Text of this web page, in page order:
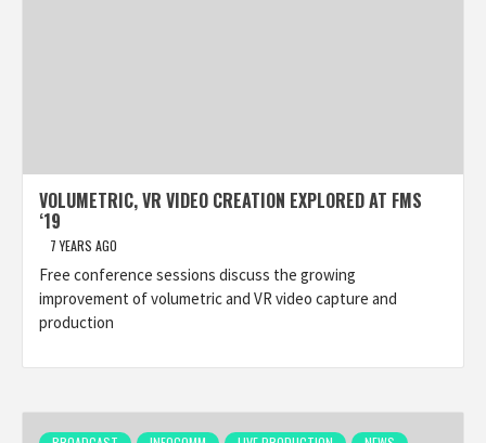
VOLUMETRIC, VR VIDEO CREATION EXPLORED AT FMS
‘19
7 YEARS AGO
Free conference sessions discuss the growing
improvement of volumetric and VR video capture and
production